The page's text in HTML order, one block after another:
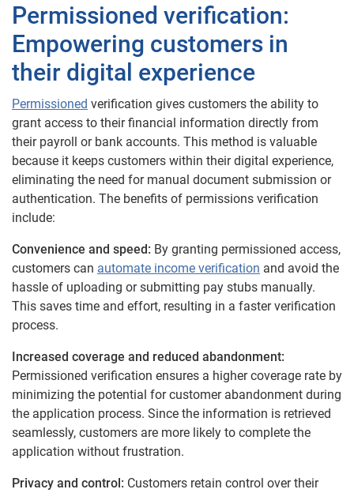
Permissioned verification:
Empowering customers in
their digital experience
Permissioned verification gives customers the ability to
grant access to their financial information directly from
their payroll or bank accounts. This method is valuable
because it keeps customers within their digital experience,
eliminating the need for manual document submission or
authentication. The benefits of permissions verification
include:
Convenience and speed: By granting permissioned access,
customers can automate income verification and avoid the
hassle of uploading or submitting pay stubs manually.
This saves time and effort, resulting in a faster verification
process.
Increased coverage and reduced abandonment:
Permissioned verification ensures a higher coverage rate by
minimizing the potential for customer abandonment during
the application process. Since the information is retrieved
seamlessly, customers are more likely to complete the
application without frustration.
Privacy and control: Customers retain control over their